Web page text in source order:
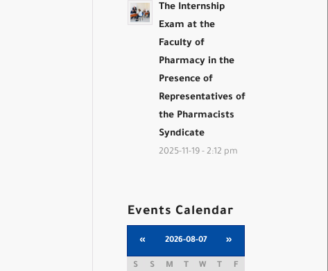
The Internship
Exam at the
Faculty of
Pharmacy in the
Presence of
Representatives of
the Pharmacists
Syndicate
2025-11-19 - 2:12 pm
Events Calendar
« 2026-08-07 »
S S M T W T
F